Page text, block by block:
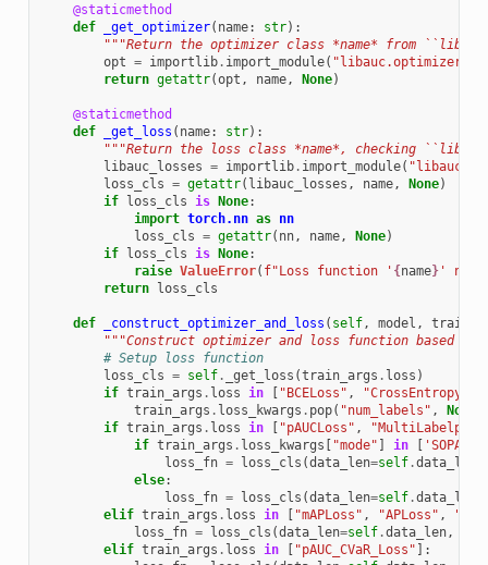
@staticmethod
def
_get_optimizer( name: str):
"""Return the optimizer class *name* from
opt = importlib. import_module( "libauc.optimizers"
return getattr(opt , name, None)
@staticmethod
def
_get_loss ( name: str):
"""Return the loss class *name*, checking
libauc_losses = importlib. import_module(
loss_cls = getattr( libauc_losses , name, None)
if loss_cls is None:
import torch.nn as nn
loss_cls = getattr( nn, name, None)
if loss_cls is None:
raise ValueError( f"Loss function ' {name}' not
return loss_cls
def _construct_optimizer_and_loss ( self, model ,
"""Construct optimizer and loss function based
# Setup loss function
loss_cls = self. _get_loss (train_args . loss )
if train_args . loss in [ "BCELoss" ,
train_args . loss_kwargs . pop( "num_labels" , None
if train_args . loss in [ "pAUCLoss" ,
if train_args . loss_kwargs [ "mode" ] in [ 'SOPA'
loss_fn = loss_cls (data_len=self.data_len
else:
loss_fn = loss_cls (data_len=self.data_len
elif train_args . loss in [ "mAPLoss" , "APLoss" ,
loss_fn = loss_cls (data_len=self.data_len,
elif train_args . loss in [ "pAUC_CVaR_Loss" ]: